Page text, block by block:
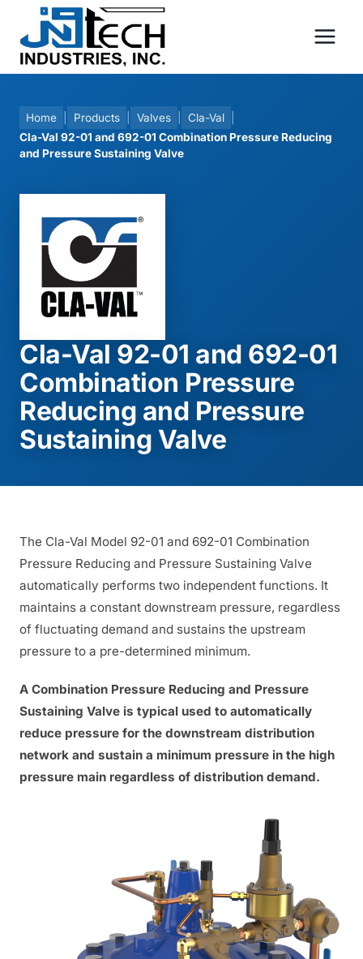
content
Home Products Valves Cla-Val
Cla-Val 92-01 and 692-01 Combination Pressure Reducing
and Pressure Sustaining Valve
Cla-Val 92-01 and 692-01
Combination Pressure
Reducing and Pressure
Sustaining Valve
The Cla-Val Model 92-01 and 692-01 Combination
Pressure Reducing and Pressure Sustaining Valve
automatically performs two independent functions. It
maintains a constant downstream pressure, regardless
of fluctuating demand and sustains the upstream
pressure to a pre-determined minimum.
A Combination Pressure Reducing and Pressure
Sustaining Valve is typical used to automatically
reduce pressure for the downstream distribution
network and sustain a minimum pressure in the high
pressure main regardless of distribution demand.